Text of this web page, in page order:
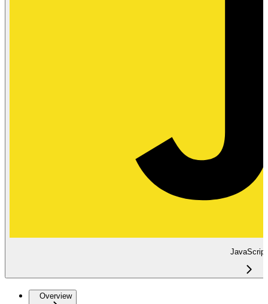
JavaScript
Overview